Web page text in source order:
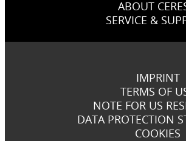
ABOUT
SERVICE &
IMPRINT
TERMS OF
NOTE FOR US
DATA PROTECTION
COOKIES